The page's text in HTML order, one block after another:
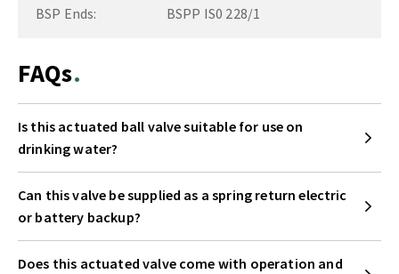
BSP Ends: BSPP IS0 228/1
FAQs
Is this actuated ball valve suitable for use on
drinking water?
Can this valve be supplied as a spring return electric
or battery backup?
Does this actuated valve come with operation and